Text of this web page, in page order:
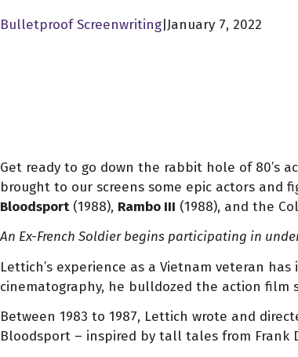
Bulletproof Screenwriting|January 7, 2022
Get ready to go down the rabbit hole of 80’s
brought to our screens some epic actors and
Bloodsport(1988), Rambo III (1988), and the
An Ex-French Soldier begins participating in
Lettich’s experience as a Vietnam veteran
cinematography, he bulldozed the action film
Between 1983 to 1987, Lettich wrote and
Bloodsport – inspired by tall tales from Frank